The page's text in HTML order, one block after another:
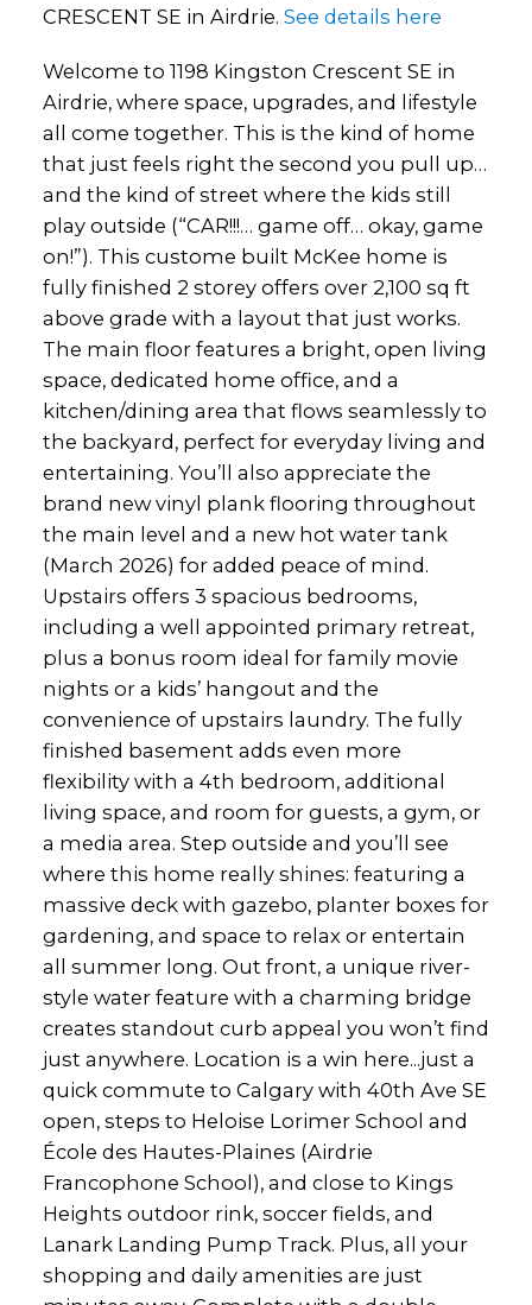
CRESCENT SE in Airdrie. See details here
Welcome to 1198 Kingston Crescent SE in
Airdrie, where space, upgrades, and lifestyle
all come together. This is the kind of home
that just feels right the second you pull up…
and the kind of street where the kids still
play outside (“CAR!!!… game off… okay, game
on!”). This custome built McKee home is
fully finished 2 storey offers over 2,100 sq ft
above grade with a layout that just works.
The main floor features a bright, open living
space, dedicated home office, and a
kitchen/dining area that flows seamlessly to
the backyard, perfect for everyday living and
entertaining. You’ll also appreciate the
brand new vinyl plank flooring throughout
the main level and a new hot water tank
(March 2026) for added peace of mind.
Upstairs offers 3 spacious bedrooms,
including a well appointed primary retreat,
plus a bonus room ideal for family movie
nights or a kids’ hangout and the
convenience of upstairs laundry. The fully
finished basement adds even more
flexibility with a 4th bedroom, additional
living space, and room for guests, a gym, or
a media area. Step outside and you’ll see
where this home really shines: featuring a
massive deck with gazebo, planter boxes for
gardening, and space to relax or entertain
all summer long. Out front, a unique river-
style water feature with a charming bridge
creates standout curb appeal you won’t find
just anywhere. Location is a win here...just a
quick commute to Calgary with 40th Ave SE
open, steps to Heloise Lorimer School and
École des Hautes-Plaines (Airdrie
Francophone School), and close to Kings
Heights outdoor rink, soccer fields, and
Lanark Landing Pump Track. Plus, all your
shopping and daily amenities are just